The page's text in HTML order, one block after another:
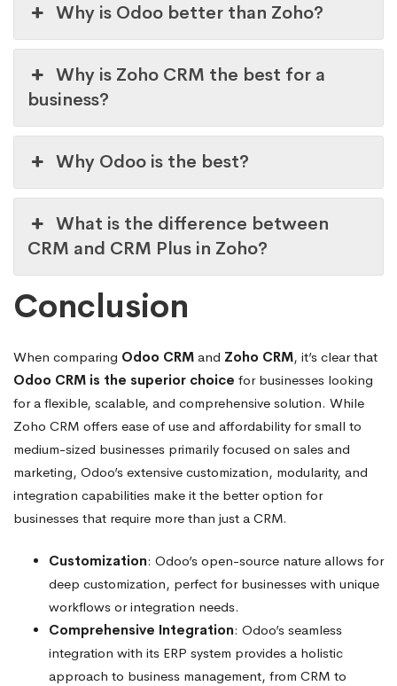
Why is Odoo better than Zoho?
Why is Zoho CRM the best for a
business?
Why Odoo is the best?
What is the difference between
CRM and CRM Plus in Zoho?
Conclusion
When comparing Odoo CRM and Zoho CRM, it’s clear that
Odoo CRM is the superior choice for businesses looking
for a flexible, scalable, and comprehensive solution. While
Zoho CRM offers ease of use and affordability for small to
medium-sized businesses primarily focused on sales and
marketing, Odoo’s extensive customization, modularity, and
integration capabilities make it the better option for
businesses that require more than just a CRM.
Customization: Odoo’s open-source nature allows for
deep customization, perfect for businesses with unique
workflows or integration needs.
Comprehensive Integration: Odoo’s seamless
integration with its ERP system provides a holistic
approach to business management, from CRM to